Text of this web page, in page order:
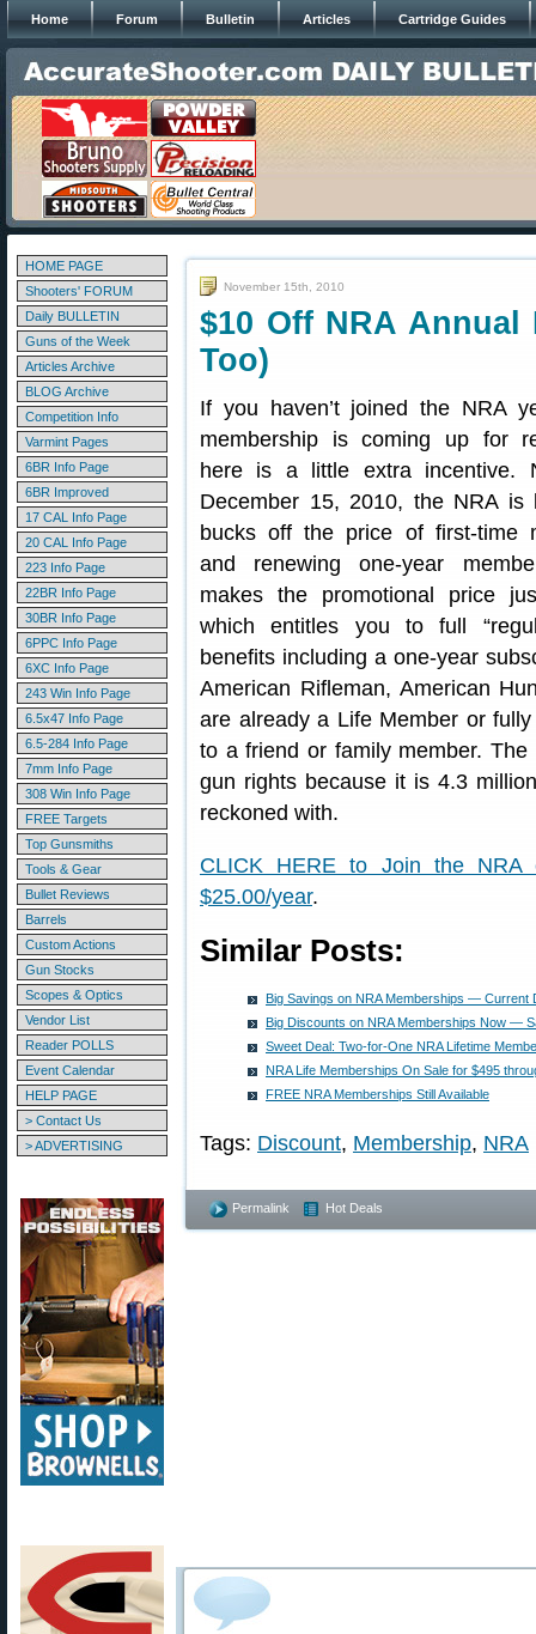
Home Forum Bulletin Articles Cartridge Guides
HOME PAGE
Shooters' FORUM
Daily BULLETIN
Guns of the Week
Articles Archive
BLOG Archive
Competition Info
Varmint Pages
6BR Info Page
6BR Improved
17 CAL Info Page
20 CAL Info Page
223 Info Page
22BR Info Page
30BR Info Page
6PPC Info Page
6XC Info Page
243 Win Info Page
6.5x47 Info Page
6.5-284 Info Page
7mm Info Page
308 Win Info Page
FREE Targets
Top Gunsmiths
Tools & Gear
Bullet Reviews
Barrels
Custom Actions
Gun Stocks
Scopes & Optics
Vendor List
Reader POLLS
Event Calendar
HELP PAGE
> Contact Us
> ADVERTISING
November 15th, 2010
$10 Off NRA Annual
Too)
If you haven’t joined the NRA
membership is coming up for
here is a little extra incentive.
December 15, 2010, the NRA is
bucks off the price of first-time
and renewing one-year
makes the promotional price
which entitles you to full
benefits including a one-year
American Rifleman, American
are already a Life Member or
to a friend or family member.
gun rights because it is 4.3
reckoned with.
CLICK HERE to Join the NRA
$25.00/year.
Similar Posts:
Big Savings on NRA Memberships — Current
Big Discounts on NRA Memberships Now —
Sweet Deal: Two-for-One NRA Lifetime
NRA Life Memberships On Sale for $495
FREE NRA Memberships Still Available
Tags: Discount, Membership, NRA
Permalink Hot Deals